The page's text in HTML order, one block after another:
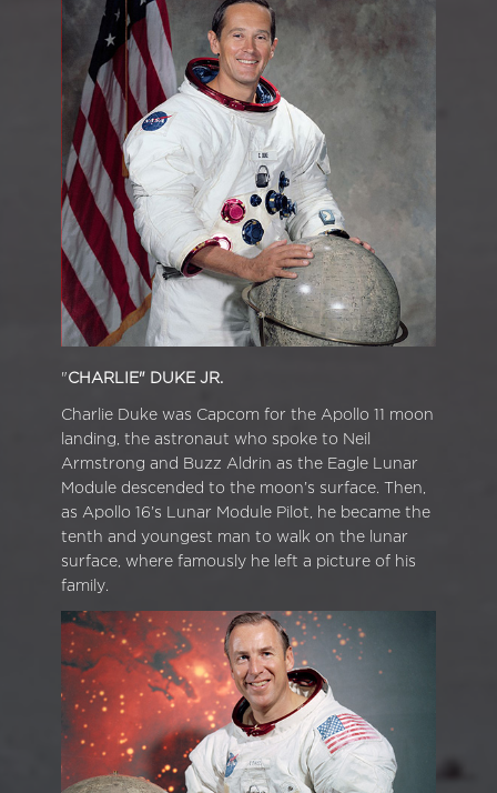
"CHARLIE" DUKE JR.
Charlie Duke was Capcom for the Apollo 11 moon
landing, the astronaut who spoke to Neil
Armstrong and Buzz Aldrin as the Eagle Lunar
Module descended to the moon’s surface. Then,
as Apollo 16’s Lunar Module Pilot, he became the
tenth and youngest man to walk on the lunar
surface, where famously he left a picture of his
family.